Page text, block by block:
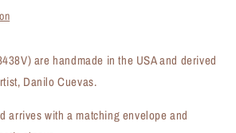
are handmade in the USA and derived
Danilo Cuevas.
arrives with a matching envelope and